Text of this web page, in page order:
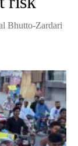
Bhutto-Zardari